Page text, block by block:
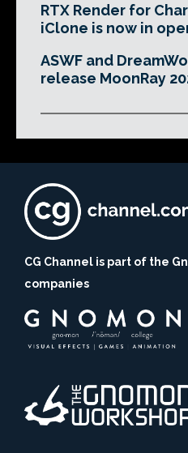
RTX Render for
iClone is now in
ASWF and
release MoonRay
CG Channel is part of the
companies